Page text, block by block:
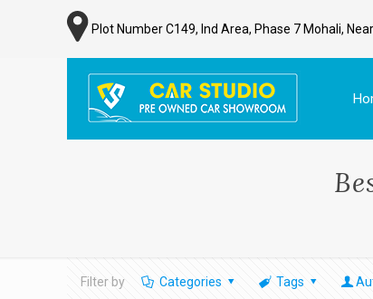
Plot Number C149, Ind Area, Phase 7 Mohali,
Filter by Categories Tags